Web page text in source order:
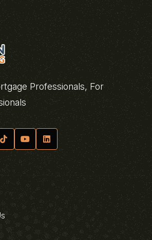
Professionals, For